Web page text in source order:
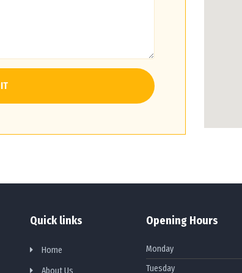
Quick links
Home
About Us
Opening Hours
Monday
Tuesday